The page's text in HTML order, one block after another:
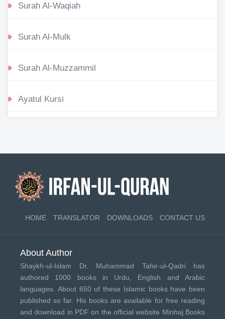
Surah Al-Waqiah
Surah Al-Mulk
Surah Al-Muzzammil
Ayatul Kursi
HOME TRANSLATOR DOWNLOADS CONTACT US
About Author
Shaykh-ul-Islam Dr. Muhammad Tahir-ul-Qadri has
authored 1000 books in Urdu, English and Arabic
languages. About 650 of these Islamic books have been
published so far. His books are available for free reading
and download in PDF on the official website Minhaj Books